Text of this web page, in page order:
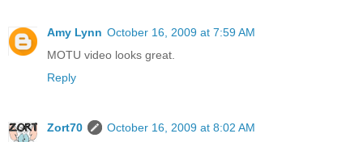
Amy Lynn October 16, 2009 at 7:59 AM
MOTU video looks great.
Reply
Zort70
October 16, 2009 at 8:02 AM